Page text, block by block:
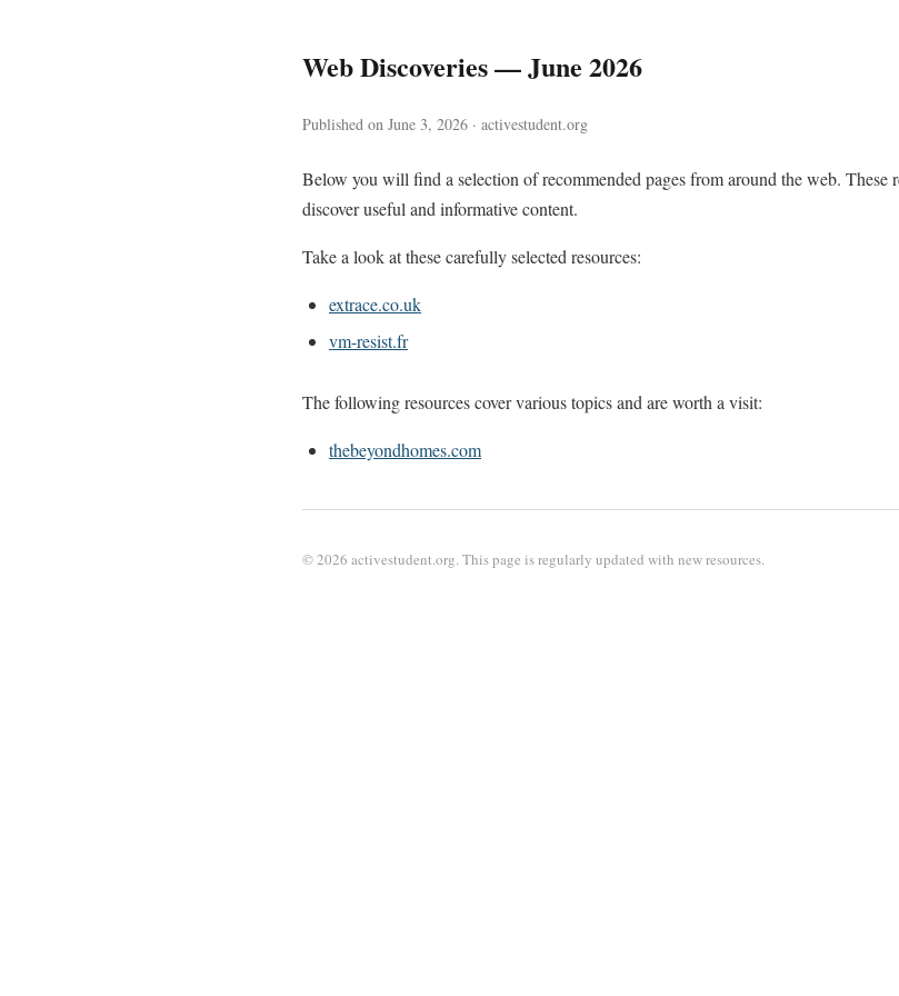
Web Discoveries — June 2026
Published on June 3, 2026 · activestudent.org
Below you will find a selection of recommended pages from around the web. These
discover useful and informative content.
Take a look at these carefully selected resources:
extrace.co.uk
vm-resist.fr
The following resources cover various topics and are worth a visit:
thebeyondhomes.com
© 2026 activestudent.org. This page is regularly updated with new resources.